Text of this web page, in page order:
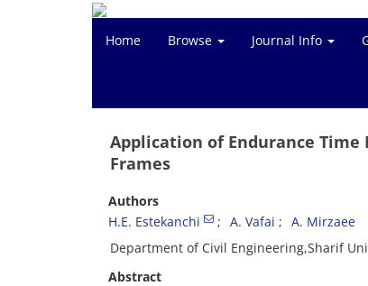
Home Browse Journal Info
Application of Endurance
Frames
Authors
H.E. Estekanchi
A. Vafai
A. Mirzaee
Department of Civil Engineering,Sharif
Abstract